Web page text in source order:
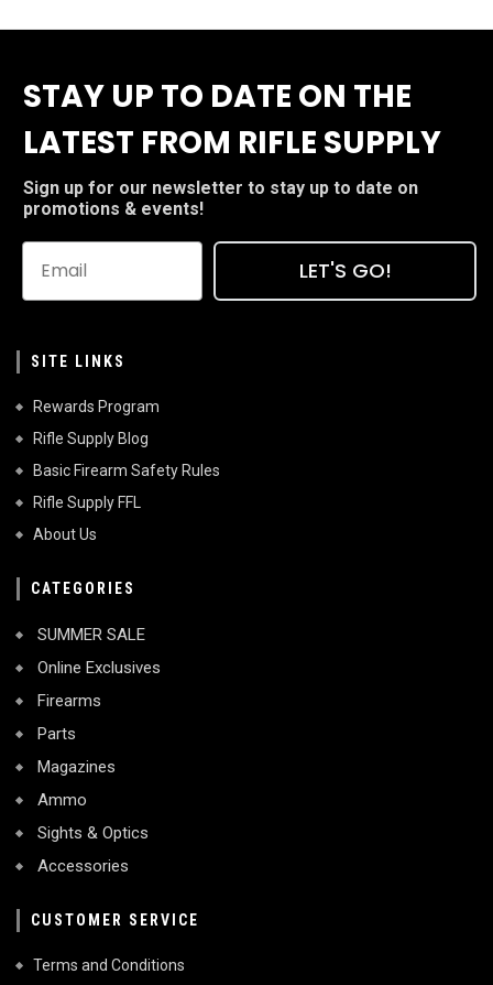
STAY UP TO DATE ON THE
LATEST FROM RIFLE SUPPLY
Sign up for our newsletter to stay up to date on
promotions & events!
LET'S GO!
SITE LINKS
Rewards Program
Rifle Supply Blog
Basic Firearm Safety Rules
Rifle Supply FFL
About Us
CATEGORIES
SUMMER SALE
Online Exclusives
Firearms
Parts
Magazines
Ammo
Sights & Optics
Accessories
CUSTOMER SERVICE
Terms and Conditions